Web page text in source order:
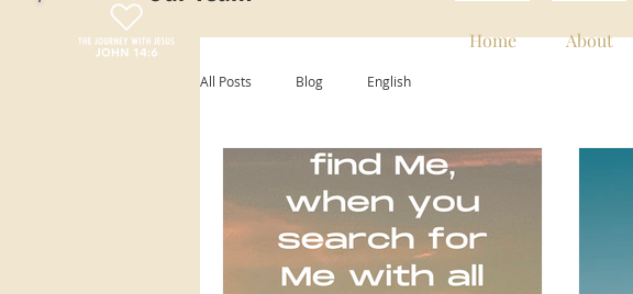
Home About
All Posts Blog English